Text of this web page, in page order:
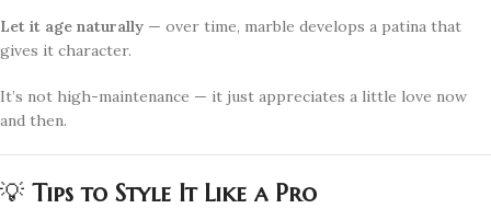
Let it age naturally — over time, marble develops a patina that
gives it character.
It’s not high-maintenance — it just appreciates a little love now
and then.
💡 Tips to Style It Like a Pro